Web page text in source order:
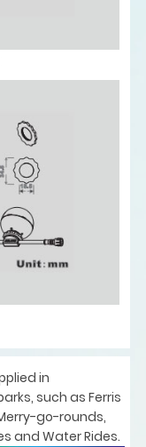
in
such as Ferris
go-rounds,
and Water Rides.